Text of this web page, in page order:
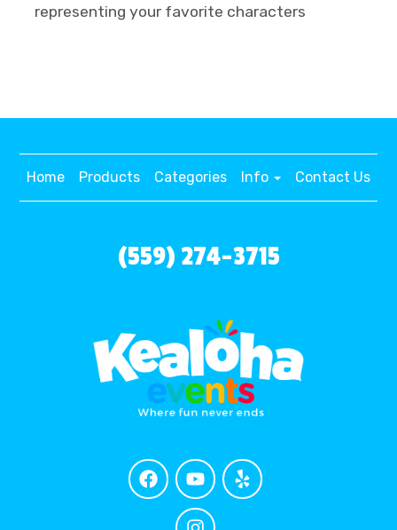
representing your favorite characters
Home Products Categories Info Contact Us
(559) 274-3715